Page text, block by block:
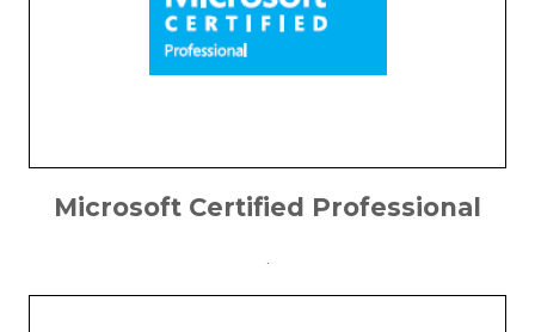
Microsoft Certified Professional
.